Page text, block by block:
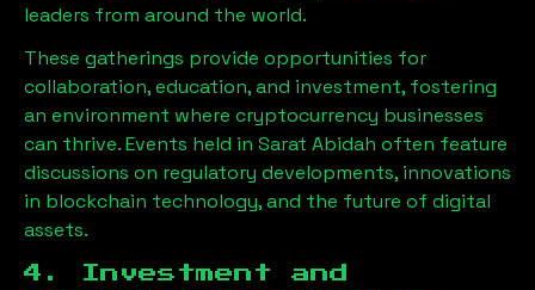
leaders from around the world.
These gatherings provide opportunities for
collaboration, education, and investment, fostering
an environment where cryptocurrency businesses
can thrive. Events held in Sarat Abidah often feature
discussions on regulatory developments, innovations
in blockchain technology, and the future of digital
assets.
4. Investment and